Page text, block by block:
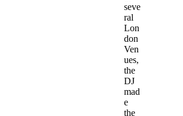
seve
ral
Lon
don
Ven
ues,
the
DJ
mad
e
the